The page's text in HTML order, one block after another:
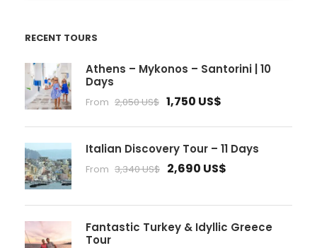
RECENT TOURS
Athens – Mykonos – Santorini | 10
Days
From 2,050 US$ 1,750 US$
Italian Discovery Tour – 11 Days
From 3,340 US$ 2,690 US$
Fantastic Turkey & Idyllic Greece
Tour